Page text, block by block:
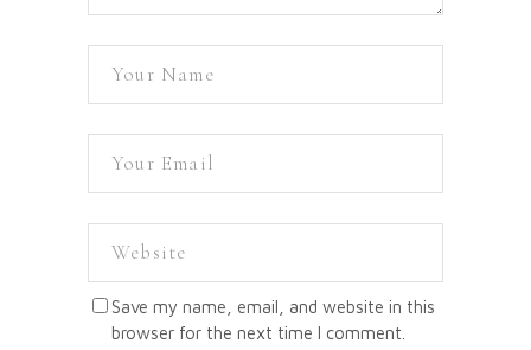
Save my name, email, and website in this
browser for the next time I comment.